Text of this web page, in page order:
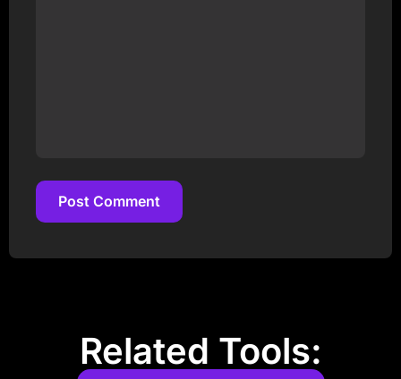
Post Comment
Related Tools: